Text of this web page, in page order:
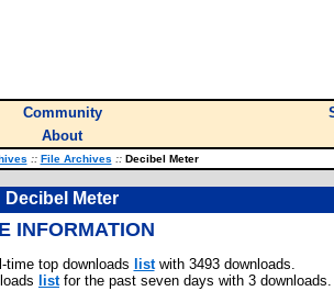
Community
About
:: File Archives ::Decibel Meter
Decibel Meter
INFORMATION
time top downloads listwith 3493 downloads.
listfor the past seven days with 3 downloads.